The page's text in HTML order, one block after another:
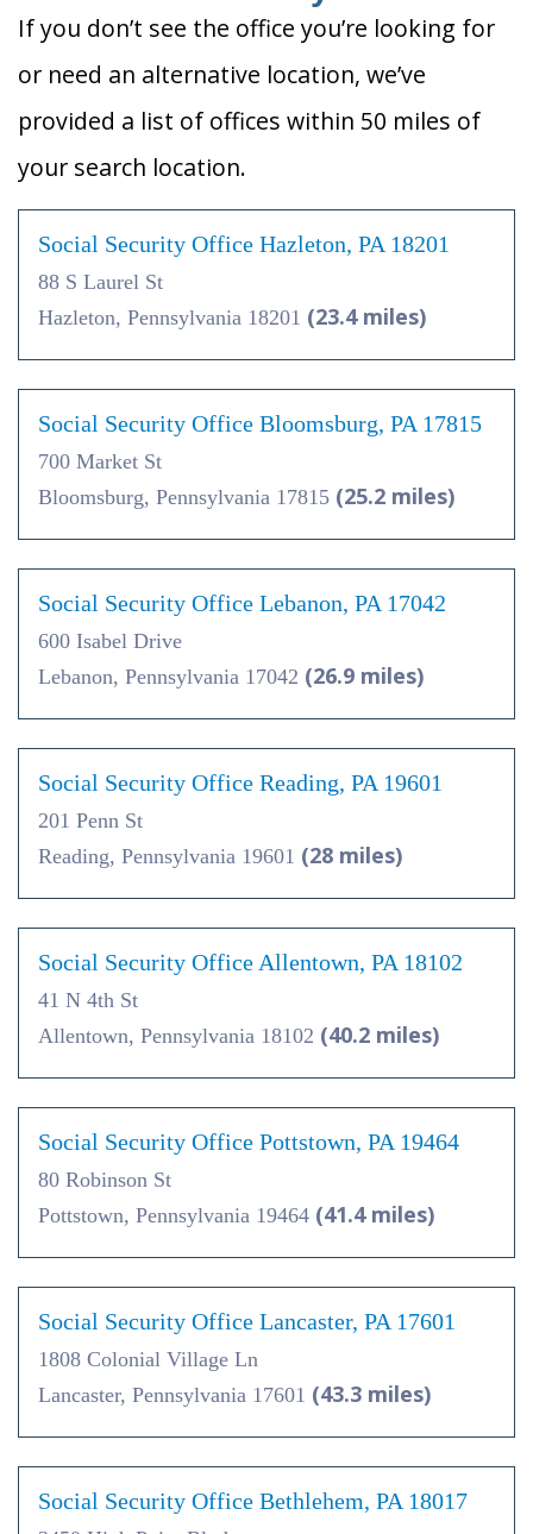
If you don’t see the office you’re looking for
or need an alternative location, we’ve
provided a list of offices within 50 miles of
your search location.
Social Security Office Hazleton, PA 18201
88 S Laurel St
Hazleton, Pennsylvania 18201 (23.4 miles)
Social Security Office Bloomsburg, PA 17815
700 Market St
Bloomsburg, Pennsylvania 17815 (25.2 miles)
Social Security Office Lebanon, PA 17042
600 Isabel Drive
Lebanon, Pennsylvania 17042 (26.9 miles)
Social Security Office Reading, PA 19601
201 Penn St
Reading, Pennsylvania 19601 (28 miles)
Social Security Office Allentown, PA 18102
41 N 4th St
Allentown, Pennsylvania 18102 (40.2 miles)
Social Security Office Pottstown, PA 19464
80 Robinson St
Pottstown, Pennsylvania 19464 (41.4 miles)
Social Security Office Lancaster, PA 17601
1808 Colonial Village Ln
Lancaster, Pennsylvania 17601 (43.3 miles)
Social Security Office Bethlehem, PA 18017